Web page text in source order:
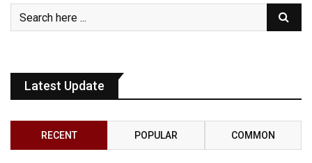
Latest Update
RECENT POPULAR COMMON